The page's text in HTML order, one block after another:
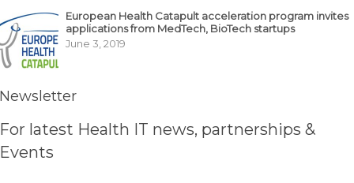
European Health Catapult acceleration program invites
applications from MedTech, BioTech startups
June 3, 2019
Newsletter
For latest Health IT news, partnerships &
Events